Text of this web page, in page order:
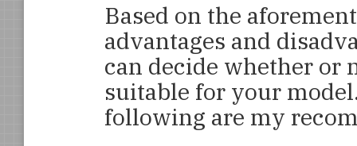
Based on the
advantages and
can decide whether or
suitable for your
following are my